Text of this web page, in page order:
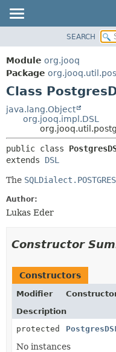
PACKAGE
CLASS
USE
DEPRECATED
INDEX
HELP
SEARCH
Module org.jooq
Package
Class
java.lang.Object
org.jooq.impl.DSL
public class
extends DSL
The SQLDialect.POSTGRES
Author:
Lukas Eder
Constructor
Constructors
Modifier
Description
protected
PostgresDSL
No instances